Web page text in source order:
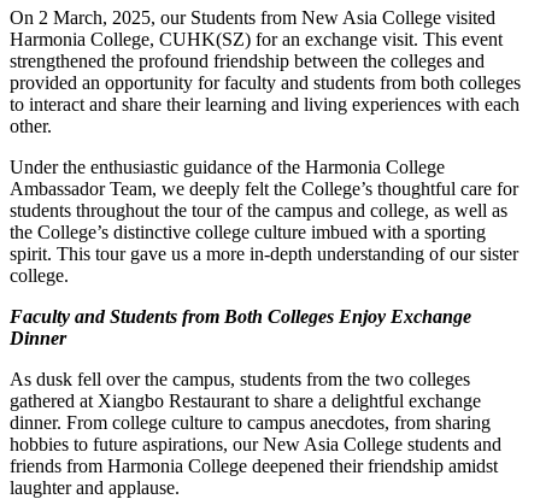
On 2 March, 2025, our Students from New Asia College visited
Harmonia College, CUHK(SZ) for an exchange visit. This event
strengthened the profound friendship between the colleges and
provided an opportunity for faculty and students from both colleges
to interact and share their learning and living experiences with each
other.
Under the enthusiastic guidance of the Harmonia College
Ambassador Team, we deeply felt the College’s thoughtful care for
students throughout the tour of the campus and college, as well as
the College’s distinctive college culture imbued with a sporting
spirit. This tour gave us a more in-depth understanding of our sister
college.
Faculty and Students from Both Colleges Enjoy Exchange
Dinner
As dusk fell over the campus, students from the two colleges
gathered at Xiangbo Restaurant to share a delightful exchange
dinner. From college culture to campus anecdotes, from sharing
hobbies to future aspirations, our New Asia College students and
friends from Harmonia College deepened their friendship amidst
laughter and applause.